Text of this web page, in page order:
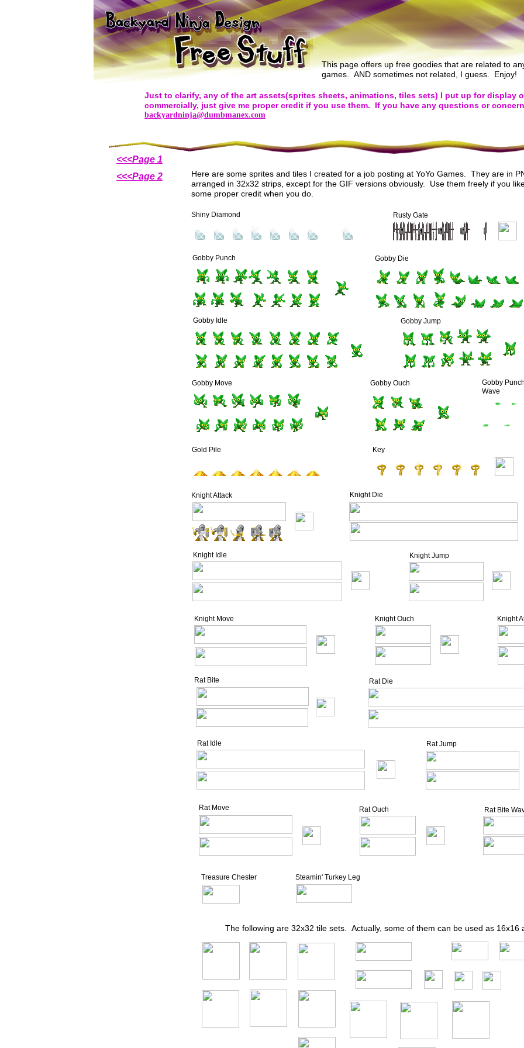
This page offers up free goodies that are related to
games. AND sometimes not related, I guess. Enjoy!
Just to clarify, any of the art assets(sprites sheets, animations, tiles sets) I put up for display
commercially, just give me proper credit if you use them. If you have any questions or
backyardninja@dumbmanex.com
Here are some sprites and tiles I created for a job posting at YoYo Games. They are in
arranged in 32x32 strips, except for the GIF versions obviously. Use them freely if you
some proper credit when you do.
Shiny Diamond Rusty Gate
Gobby Punch Gobby Die
Gobby Idle Gobby Jump
Gobby Move Gobby Ouch
Gobby
Wave
Gold Pile Key
Knight Attack Knight Die
Knight Idle Knight Jump
Knight Move Knight Ouch Knight
Rat Bite Rat Die
Rat Idle Rat Jump
Rat Move Rat Ouch Rat Bite
Treasure Chester Steamin' Turkey Leg
The following are 32x32 tile sets. Actually, some of them can be used as 16x16
<<<Page 1
<<<Page 2